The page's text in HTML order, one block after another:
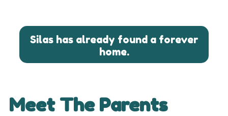
Silas has already found a forever
home.
Meet The Parents